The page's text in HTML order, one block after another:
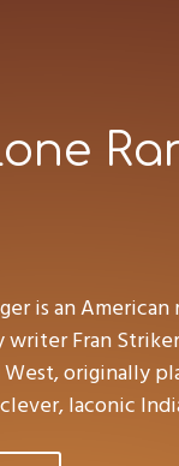
is an
Fran
originally
laconic